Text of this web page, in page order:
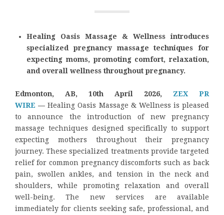
Healing Oasis Massage & Wellness introduces
specialized pregnancy massage techniques for
expecting moms, promoting comfort, relaxation,
and overall wellness throughout pregnancy.
Edmonton, AB, 10th April 2026, ZEX PR
WIRE — Healing Oasis Massage & Wellness is pleased
to announce the introduction of new pregnancy
massage techniques designed specifically to support
expecting mothers throughout their pregnancy
journey. These specialized treatments provide targeted
relief for common pregnancy discomforts such as back
pain, swollen ankles, and tension in the neck and
shoulders, while promoting relaxation and overall
well-being. The new services are available
immediately for clients seeking safe, professional, and